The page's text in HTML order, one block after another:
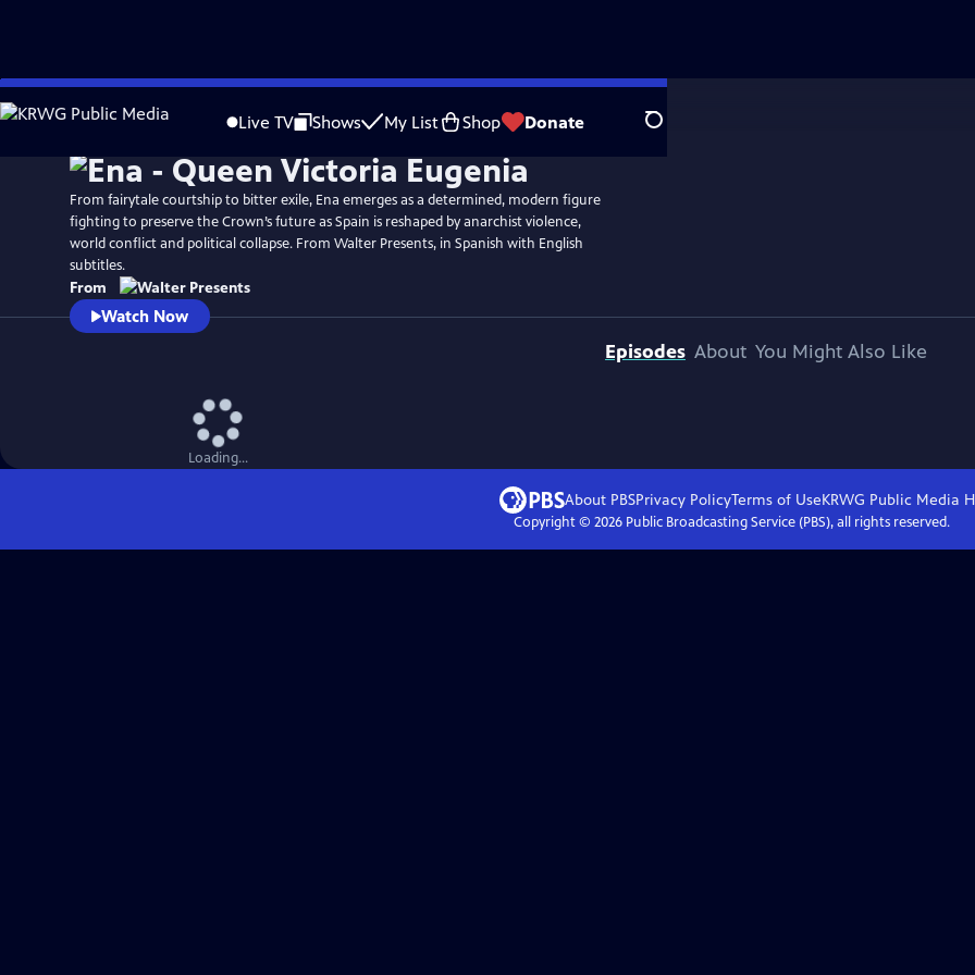
Skip
to
Live TV Shows My List Shop Donate Search
From fairytale courtship to bitter exile, Ena emerges as a determined, modern figure
fighting to preserve the Crown’s future as Spain is reshaped by anarchist violence,
world conflict and political collapse. From Walter Presents, in Spanish with English
subtitles.
From
Watch Now
Episodes About You Might Also Like
Loading...
About PBSPrivacy PolicyTerms of UseKRWG Public Media
Copyright © 2026Public Broadcasting Service (PBS), all rights reserved.